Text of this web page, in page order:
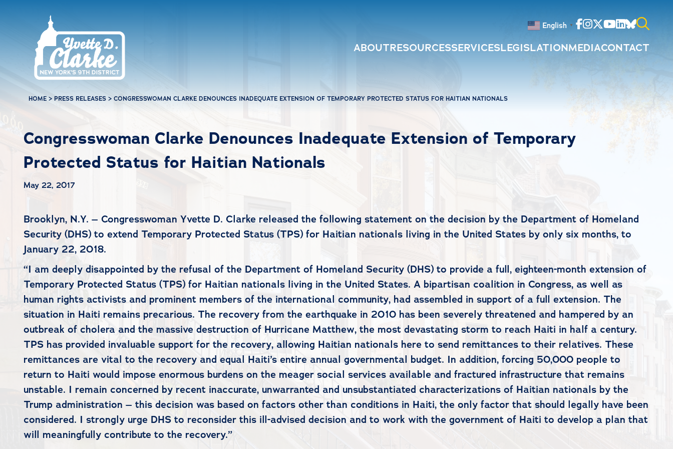
English ▼ Facebook
Instagram
Twitter
Youtube
Linkedin
Bluesky
Search
ABOUTRESOURCESSERVICESLEGISLATIONMEDIACONTACT
HOME > PRESS RELEASES > CONGRESSWOMAN CLARKE DENOUNCES INADEQUATE EXTENSION OF TEMPORARY PROTECTED STATUS FOR HAITIAN NATIONALS
Congresswoman Clarke Denounces Inadequate Extension of Temporary
Protected Status for Haitian Nationals
May 22, 2017
Brooklyn, N.Y. – Congresswoman Yvette D. Clarke released the following statement on the decision by the Department of Homeland
Security (DHS) to extend Temporary Protected Status (TPS) for Haitian nationals living in the United States by only six months, to
January 22, 2018.
“I am deeply disappointed by the refusal of the Department of Homeland Security (DHS) to provide a full, eighteen-month extension of
Temporary Protected Status (TPS) for Haitian nationals living in the United States. A bipartisan coalition in Congress, as well as
human rights activists and prominent members of the international community, had assembled in support of a full extension. The
situation in Haiti remains precarious. The recovery from the earthquake in 2010 has been severely threatened and hampered by an
outbreak of cholera and the massive destruction of Hurricane Matthew, the most devastating storm to reach Haiti in half a century.
TPS has provided invaluable support for the recovery, allowing Haitian nationals here to send remittances to their relatives. These
remittances are vital to the recovery and equal Haiti’s entire annual governmental budget. In addition, forcing 50,000 people to
return to Haiti would impose enormous burdens on the meager social services available and fractured infrastructure that remains
unstable. I remain concerned by recent inaccurate, unwarranted and unsubstantiated characterizations of Haitian nationals by the
Trump administration – this decision was based on factors other than conditions in Haiti, the only factor that should legally have been
considered. I strongly urge DHS to reconsider this ill-advised decision and to work with the government of Haiti to develop a plan that
will meaningfully contribute to the recovery.”